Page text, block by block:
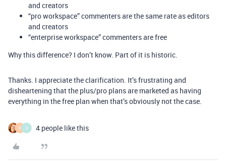
and creators
“pro workspace” commenters are the same rate as editors
and creators
“enterprise workspace” commenters are free
Why this difference? I don’t know. Part of it is historic.
Thanks. I appreciate the clarification. It’s frustrating and
disheartening that the plus/pro plans are marketed as having
everything in the free plan when that’s obviously not the case.
F V 4 people like this